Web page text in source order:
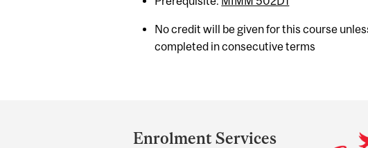
No credit will be given for this course
completed in consecutive terms
and
Enrolment Services